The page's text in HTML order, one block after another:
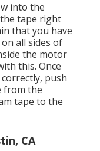
into the
tape right
that you have
all sides of
the motor
this. Once
push
from the
tape to the
CA